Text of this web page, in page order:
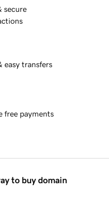
secure
easy transfers
free payments
to buy domain